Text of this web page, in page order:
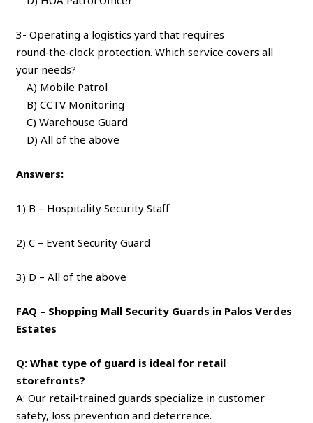
3- Operating a logistics yard that requires
round‑the‑clock protection. Which service covers all
your needs?
A) Mobile Patrol
B) CCTV Monitoring
C) Warehouse Guard
D) All of the above
Answers:
1) B – Hospitality Security Staff
2) C – Event Security Guard
3) D – All of the above
FAQ – Shopping Mall Security Guards in Palos Verdes
Estates
Q: What type of guard is ideal for retail
storefronts?
A: Our retail‑trained guards specialize in customer
safety, loss prevention and deterrence.